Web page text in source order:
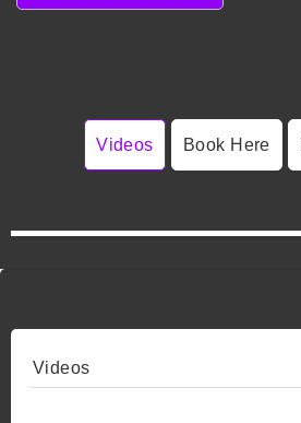
Videos Book Here
Videos